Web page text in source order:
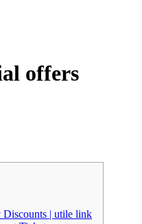
offers
Discounts | utile link